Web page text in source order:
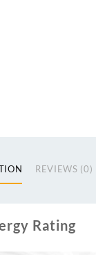
REVIEWS (0)
Rating